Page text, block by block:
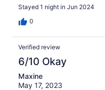
Stayed 1 night in Jun 2024
0
Verified review
6/10 Okay
Maxine
May 17, 2023